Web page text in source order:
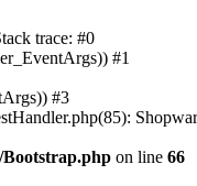
trace: #0
#1
#3
on line 66